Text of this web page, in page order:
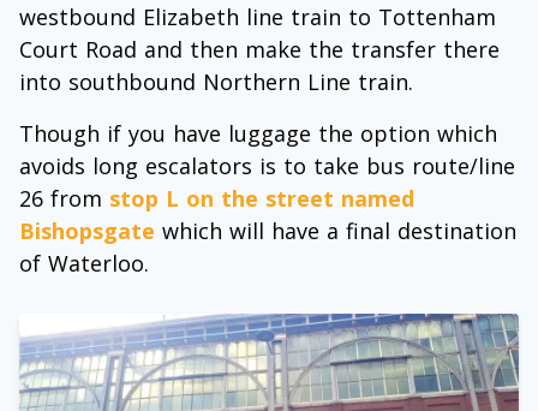
westbound Elizabeth line train to Tottenham
Court Road and then make the transfer there
into southbound Northern Line train.
Though if you have luggage the option which
avoids long escalators is to take bus route/line
26 from stop L on the street named
Bishopsgate which will have a final destination
of Waterloo.